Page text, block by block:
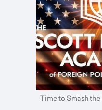
Time to Smash